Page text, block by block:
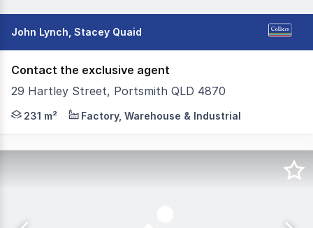
John Lynch, Stacey Quaid
Contact the exclusive agent
29 Hartley Street, Portsmith QLD 4870
Colliers Cairns are pleased to present for lease this
231 m² Factory, Warehouse & Industrial